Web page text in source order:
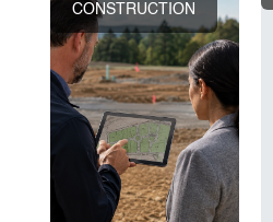
CONSTRUCTION